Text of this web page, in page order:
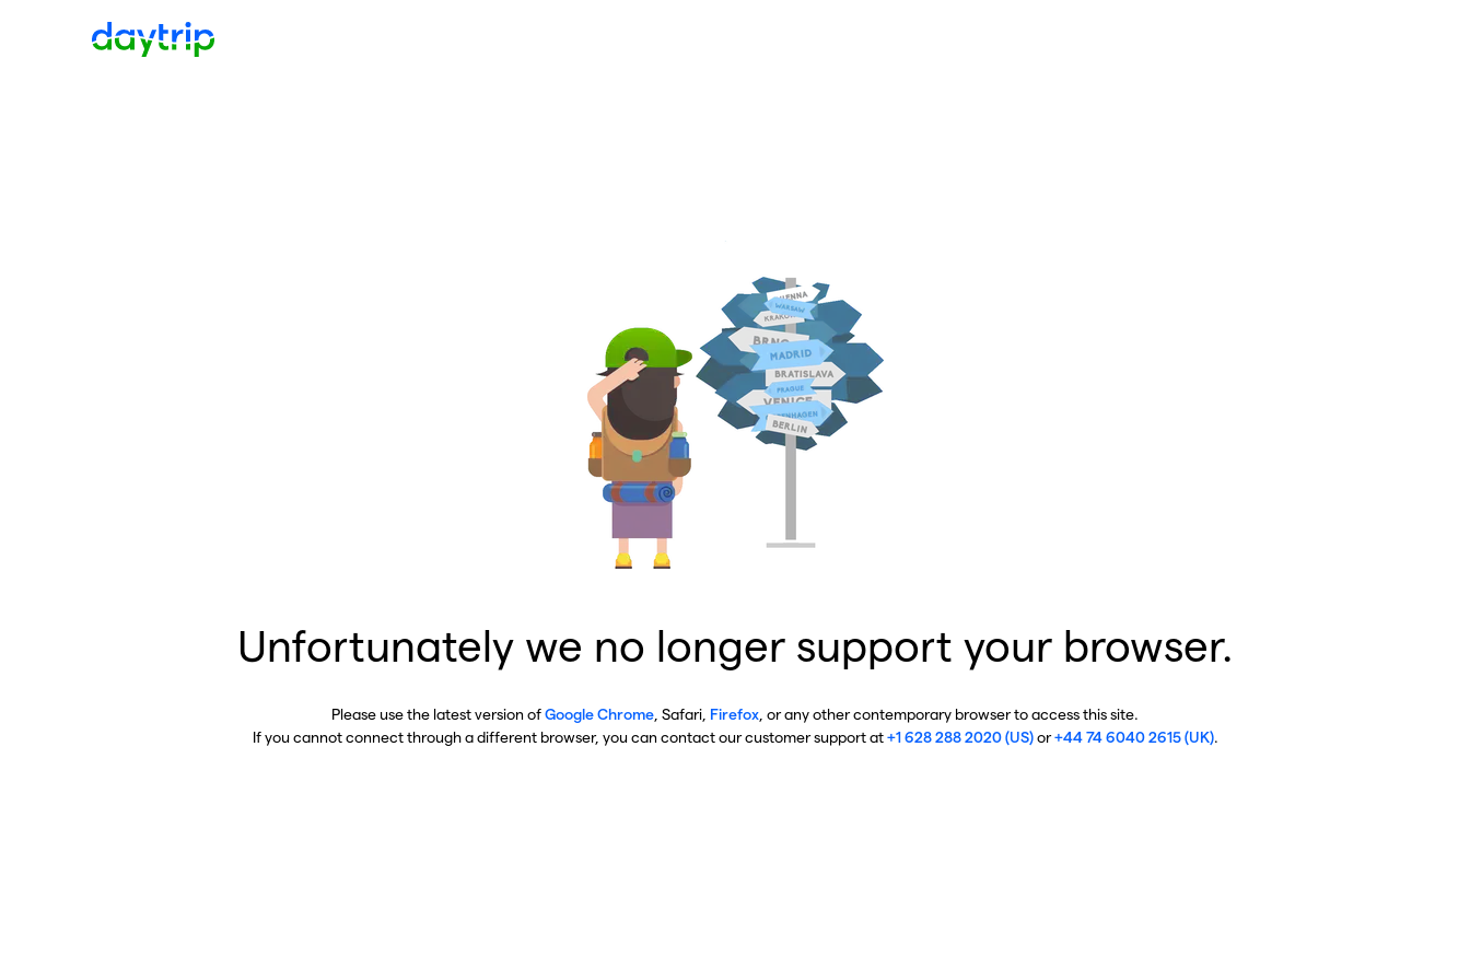
Unfortunately we no longer support your browser.
Please use the latest version ofGoogle Chrome , Safari, Firefox , or any other contemporary browser to access this site.
If you cannot connect through a different browser, you can contact our customer support at+1 628 288 2020 (US)or+44 74 6040 2615 (UK).